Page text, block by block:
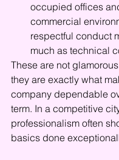
occupied offices
commercial
respectful conduct
much as technical
These are not
they are exactly what
company dependable
term. In a competitive
professionalism often
basics done